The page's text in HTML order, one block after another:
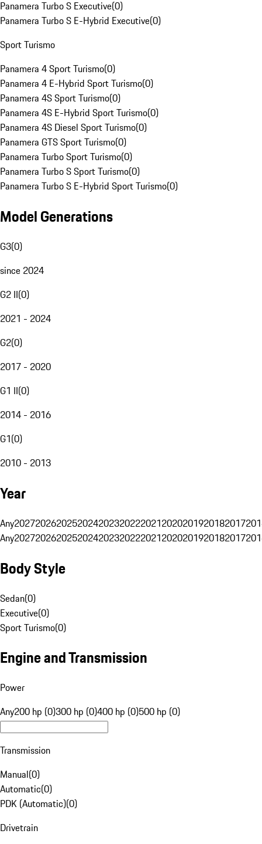
Panamera Turbo S Executive(0)
Panamera Turbo S E-Hybrid Executive(0)
Sport Turismo
Panamera 4 Sport Turismo(0)
Panamera 4 E-Hybrid Sport Turismo(0)
Panamera 4S Sport Turismo(0)
Panamera 4S E-Hybrid Sport Turismo(0)
Panamera 4S Diesel Sport Turismo(0)
Panamera GTS Sport Turismo(0)
Panamera Turbo Sport Turismo(0)
Panamera Turbo S Sport Turismo(0)
Panamera Turbo S E-Hybrid Sport Turismo(0)
Model Generations
G3(0)
since 2024
G2 II(0)
2021 - 2024
G2(0)
2017 - 2020
G1 II(0)
2014 - 2016
G1(0)
2010 - 2013
Year
Any20272026202520242023202220212020201920182017
Any20272026202520242023202220212020201920182017
Body Style
Sedan(0)
Executive(0)
Sport Turismo(0)
Engine and Transmission
Power
Any200 hp (0)300 hp (0)400 hp (0)500 hp (0)
Transmission
Manual(0)
Automatic(0)
PDK (Automatic)(0)
Drivetrain